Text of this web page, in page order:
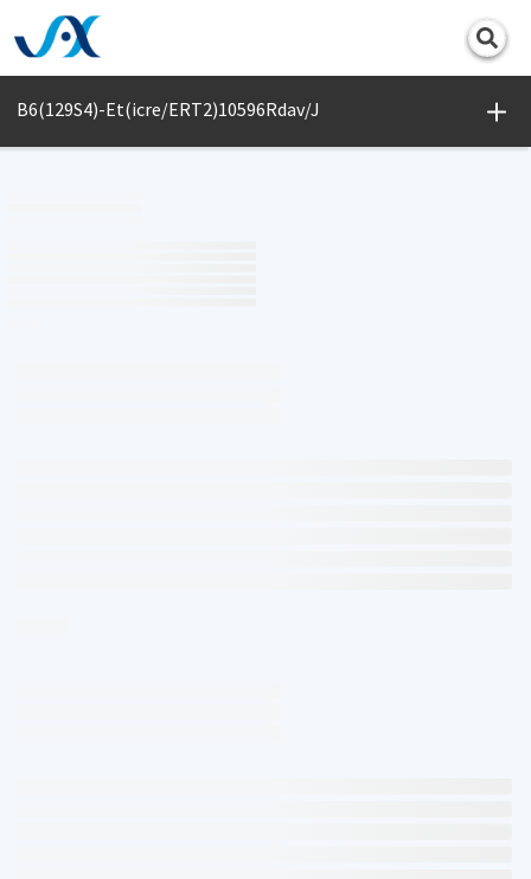
B6(129S4)-Et(icre/ERT2)10596Rdav/J
Print